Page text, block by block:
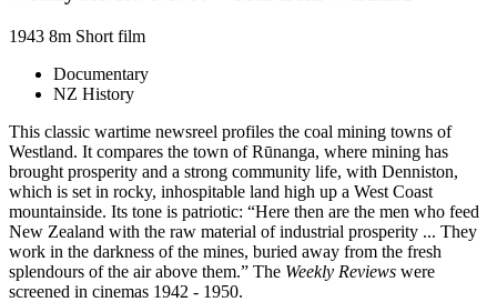
1943 8m Short film
Documentary
NZ History
This classic wartime newsreel profiles the coal mining towns of
Westland. It compares the town of Rūnanga, where mining has
brought prosperity and a strong community life, with Denniston,
which is set in rocky, inhospitable land high up a West Coast
mountainside. Its tone is patriotic: “Here then are the men who feed
New Zealand with the raw material of industrial prosperity ... They
work in the darkness of the mines, buried away from the fresh
splendours of the air above them.” The Weekly Reviews were
screened in cinemas 1942 - 1950.